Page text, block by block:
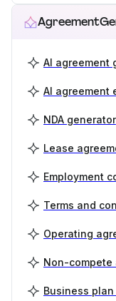
AI agreement
AI agreement
NDA generator
Lease
Employment
Terms and
Operating
Non-compete
Business